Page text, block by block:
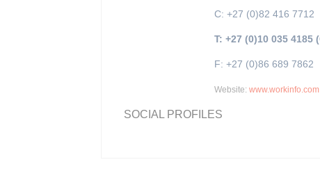
C: +27 (0)82 416 7712
T: +27 (0)10 035 4185
F: +27 (0)86 689 7862
Website: www.workinfo.com
SOCIAL PROFILES